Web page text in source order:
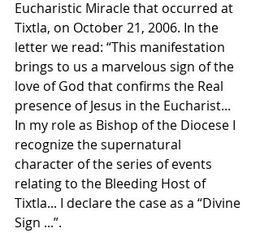
Eucharistic Miracle that occurred at
Tixtla, on October 21, 2006. In the
letter we read: “This manifestation
brings to us a marvelous sign of the
love of God that confirms the Real
presence of Jesus in the Eucharist...
In my role as Bishop of the Diocese I
recognize the supernatural
character of the series of events
relating to the Bleeding Host of
Tixtla... I declare the case as a “Divine
Sign ...”.